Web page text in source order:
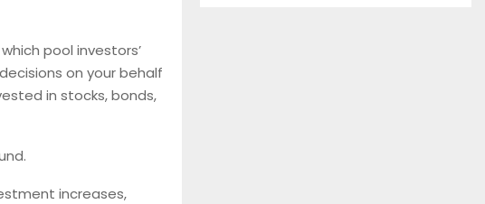
pool investors’
on your behalf
in stocks, bonds,
increases,